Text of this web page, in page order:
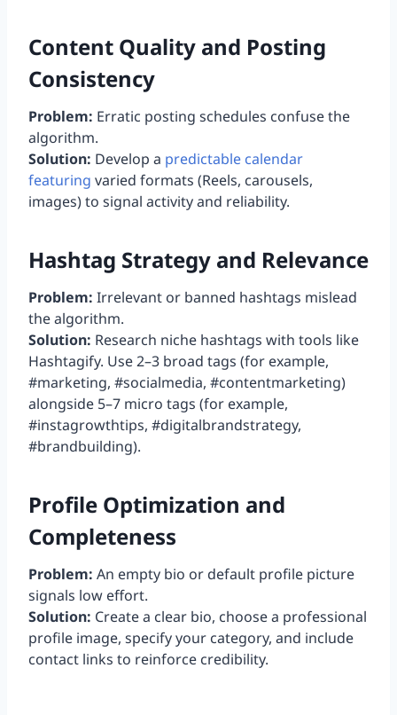
Content Quality and Posting
Consistency
Problem: Erratic posting schedules confuse the
algorithm.
Solution: Develop a predictable calendar
featuring varied formats (Reels, carousels,
images) to signal activity and reliability.
Hashtag Strategy and Relevance
Problem: Irrelevant or banned hashtags mislead
the algorithm.
Solution: Research niche hashtags with tools like
Hashtagify. Use 2–3 broad tags (for example,
#marketing, #socialmedia, #contentmarketing)
alongside 5–7 micro tags (for example,
#instagrowthtips, #digitalbrandstrategy,
#brandbuilding).
Profile Optimization and
Completeness
Problem: An empty bio or default profile picture
signals low effort.
Solution: Create a clear bio, choose a professional
profile image, specify your category, and include
contact links to reinforce credibility.